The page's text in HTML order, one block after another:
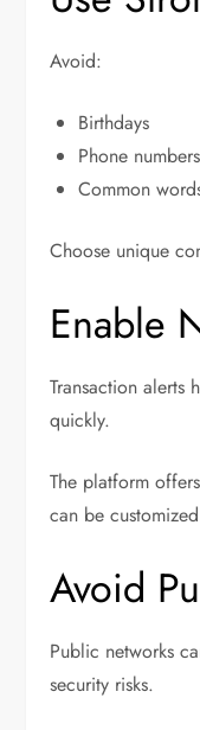
Avoid:
Birthdays
Phone numbers
Common
Choose unique
Enable
Transaction alerts
quickly.
The platform
can be
Avoid
Public networks
security risks.